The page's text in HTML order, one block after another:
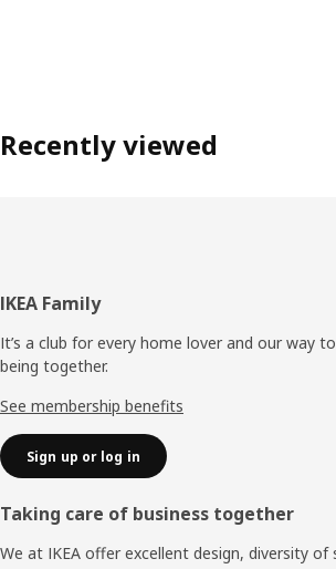
Recently viewed
Footer
IKEA Family
It’s a club for every home lover and our way
being together.
See membership benefits
Sign up or log in
Taking care of business together
We at IKEA offer excellent design, diversity of